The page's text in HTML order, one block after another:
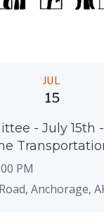
JUL
15
- July 15th
PM
Anchorage,